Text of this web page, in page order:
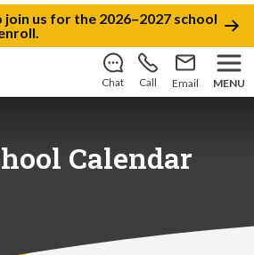
join us for the 2026–2027 school
.
Chat Call Email MENU
Calendar